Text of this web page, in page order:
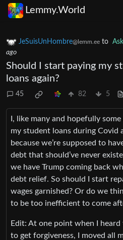
Lemmy.World
JeSuisUnHombre@lemm.ee to
ago
Should I start paying my
loans again?
45 82 5
I, like many and hopefully
my student loans during Covid
because we’re supposed to
debt that should’ve never
we have Trump coming back
debt relief. So should I start
wages garnished? Or do we
to be too inefficient to come
Edit: At one point when I
to get forgiveness, I moved all